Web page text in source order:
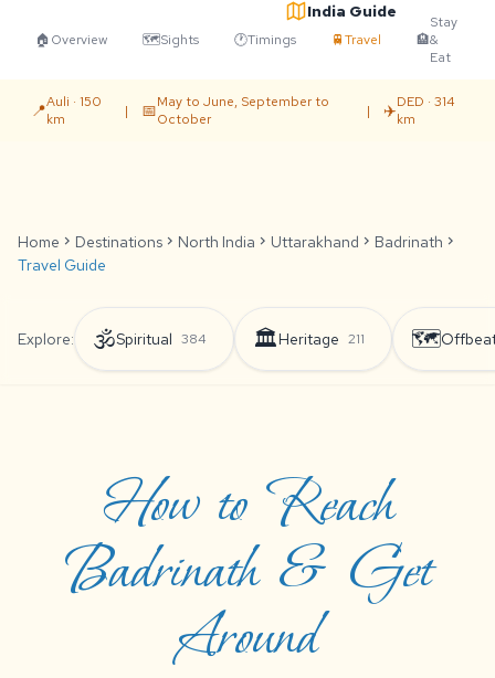
India Guide
🏠 Overview 🗺️Sights 🕐Timings 🚆Travel 🏨
Stay
&
Eat
📍Auli · 150
km
| 📅May to June, September to
October
| ✈️DED · 314
km
Home chevron_right Destinations chevron_right North India chevron_right Uttarakhand chevron_right Badrinath chevron_right
Travel Guide
Explore: 🕉️Spiritual 384 🏛️Heritage 211 🗺️
How to Reach
Badrinath & Get
Around